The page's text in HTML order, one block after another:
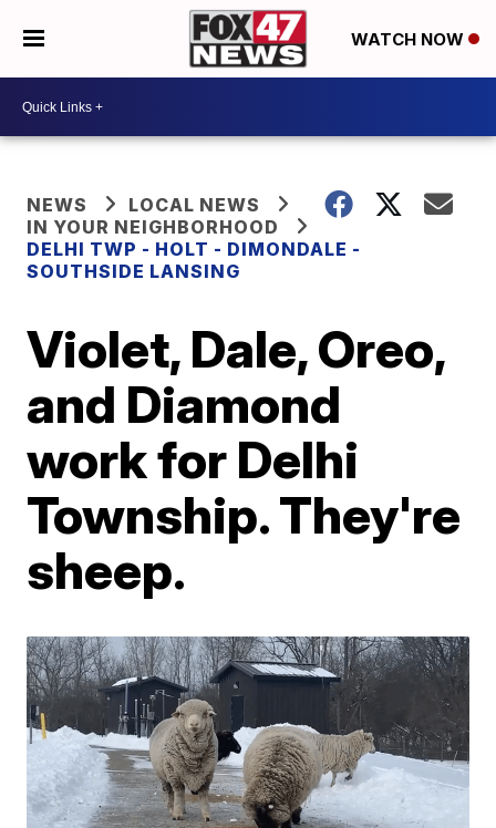
WATCH NOW
NEWS
LOCAL NEWS
IN YOUR NEIGHBORHOOD
DELHI TWP - HOLT - DIMONDALE -
SOUTHSIDE LANSING
Violet, Dale, Oreo,
and Diamond
work for Delhi
Township. They're
sheep.